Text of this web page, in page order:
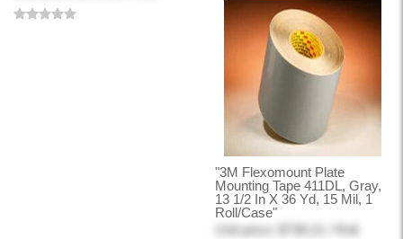
"3M Flexomount Plate
Mounting Tape 411DL, Gray,
13 1/2 In X 36 Yd, 15 Mil, 1
Roll/Case"
Unit price: $738.21 / Roll